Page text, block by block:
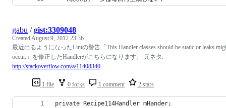
1 file 0 forks 1 comment 2 stars
gabu /gist:3309048
CreatedAugust 9, 2012 23:36
最近出るようになったLintの警告「This Handler classes should be static or leaks
occur.」を修正したHandlerがこちらになります。 元ネタ:
http://stackoverflow.com/a/11408340
private Recipe114Handler mHander;